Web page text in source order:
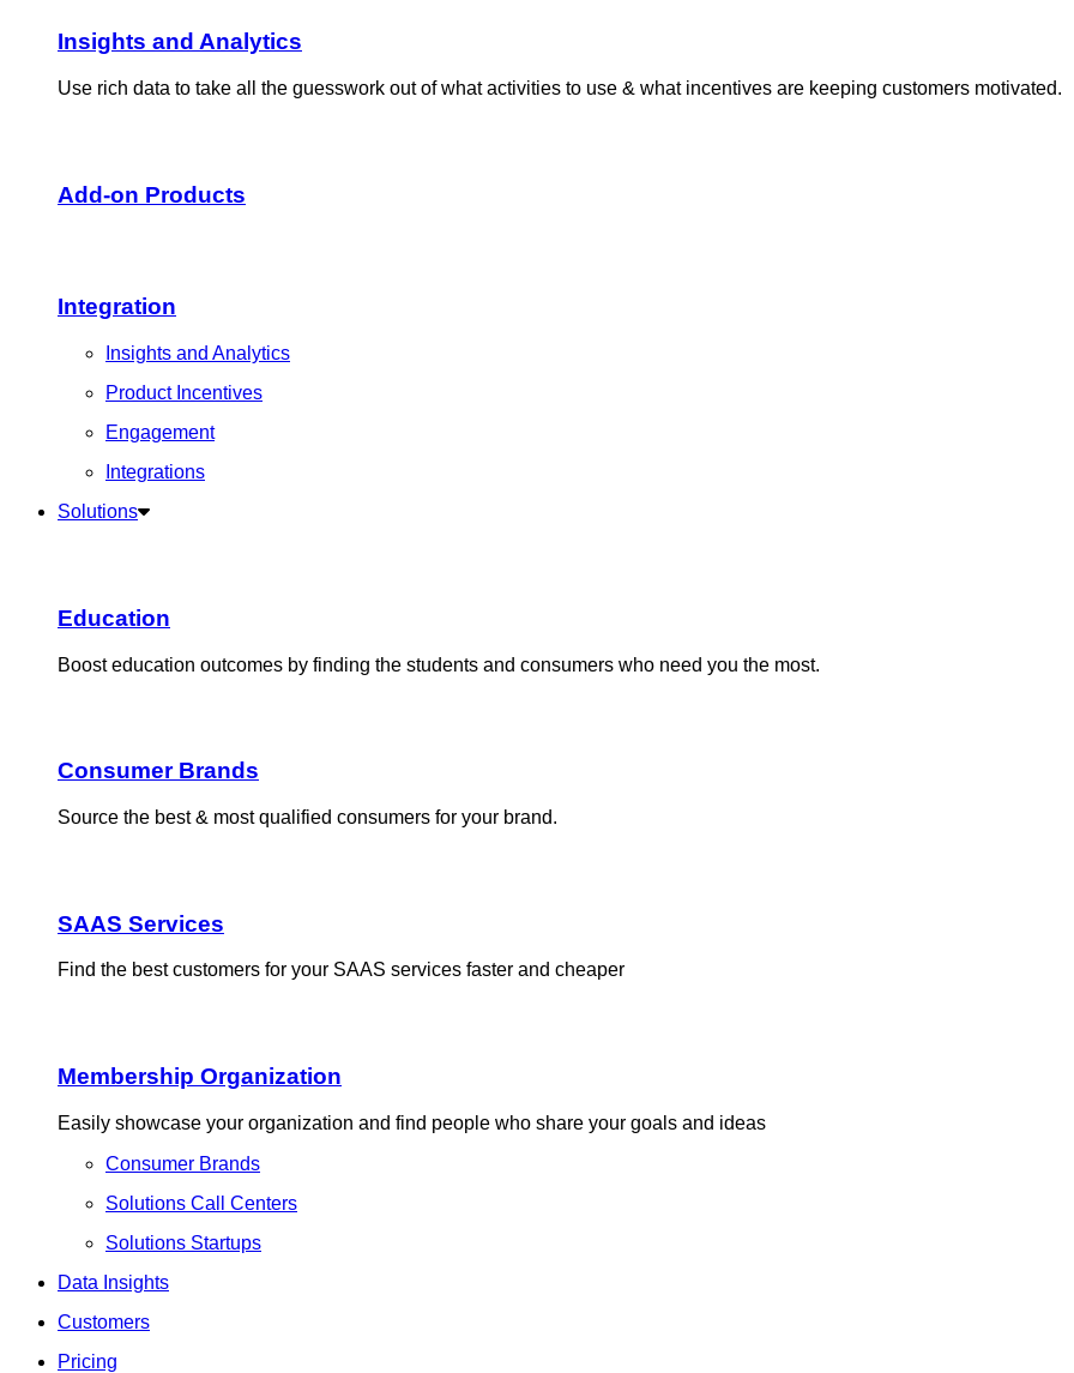
Insights and Analytics​
Use rich data to take all the guesswork out of what activities to use & what incentives are keeping customers motivated.
Add-on Products​
Integration
Insights and Analytics
Product Incentives
Engagement
Integrations
Solutions
Education
Boost education outcomes by finding the students and consumers who need you the most.
Consumer Brands
Source the best & most qualified consumers for your brand.
SAAS Services
Find the best customers for your SAAS services faster and cheaper
Membership Organization
Easily showcase your organization and find people who share your goals and ideas
Consumer Brands
Solutions Call Centers
Solutions Startups
Data Insights
Customers
Pricing